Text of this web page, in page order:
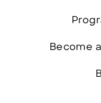
Become